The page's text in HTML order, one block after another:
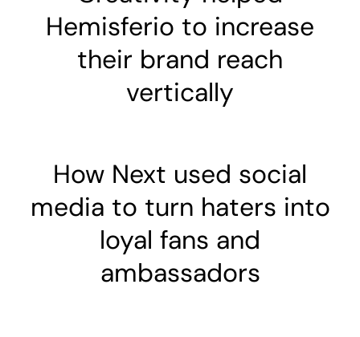
Hemisferio to increase
their brand reach
vertically
How Next used social
media to turn haters into
loyal fans and
ambassadors